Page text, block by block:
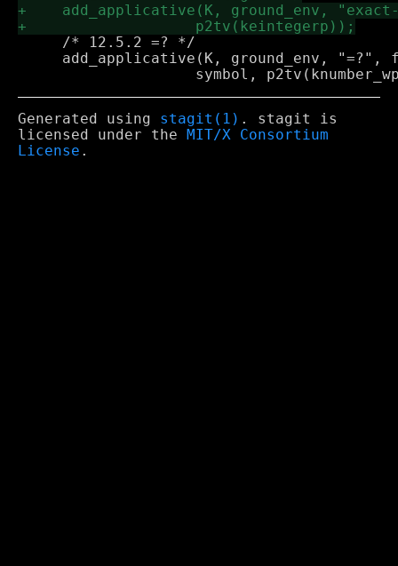
     /* 12.5.2 =? */
add_applicative(K, ground_env, "=?",
Generated using stagit(1) . stagit is
licensed under the
MIT/X Consortium
License .